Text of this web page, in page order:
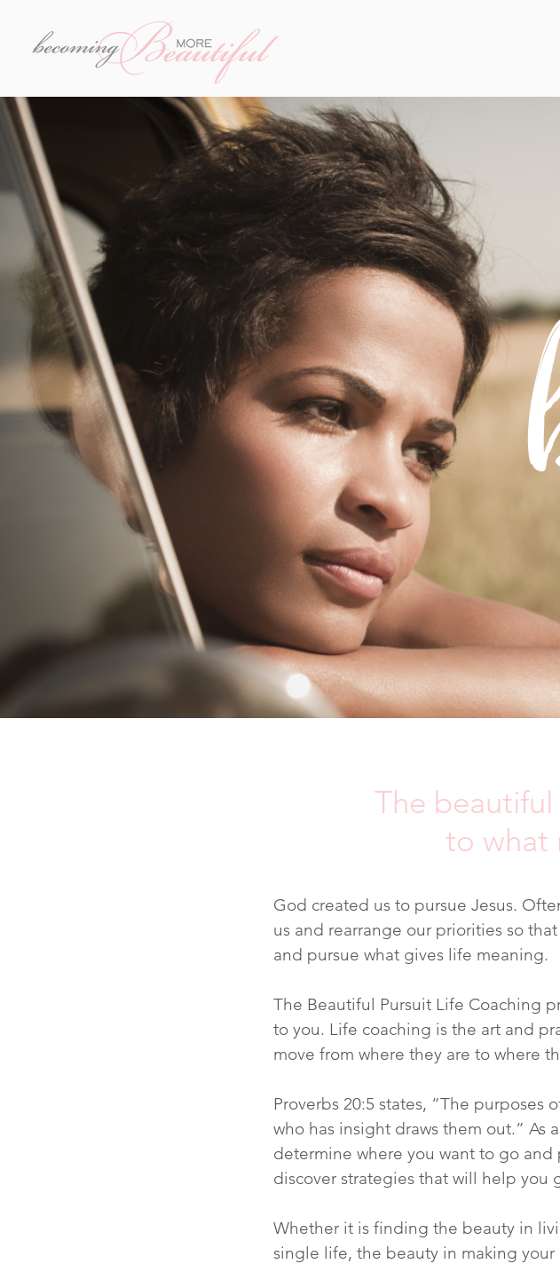
The
to what
God created us to pursue Jesus.
us and rearrange our priorities so
and pursue what gives life meaning.
The Beautiful Pursuit Life Coaching
to you. Life coaching is the art and
move from where they are to where
Proverbs 20:5 states, “The purposes
who has insight draws them out.”
determine where you want to go
discover strategies that will help
Whether it is finding the beauty in
single life, the beauty in making